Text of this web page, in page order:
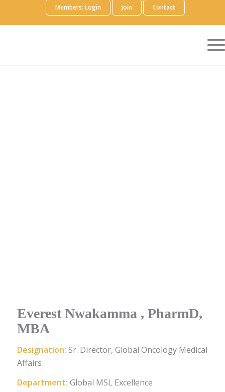
Members: Login Join Contact
Everest Nwakamma , PharmD,
MBA
Designation: Sr. Director, Global Oncology Medical
Affairs
Department: Global MSL Excellence